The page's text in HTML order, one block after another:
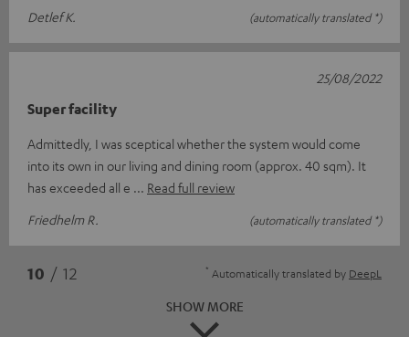
Detlef K.
(automatically translated *)
Super facility
Admittedly, I was sceptical whether the system would come
into its own in our living and dining room (approx. 40 sqm). It
has exceeded all e
Read full review
Friedhelm R.
(automatically translated *)
25/08/2022
10 / 12 * Automatically translated by DeepL
SHOW MORE